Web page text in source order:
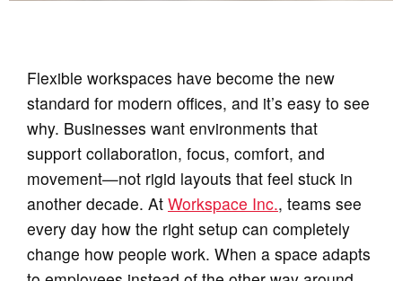
Flexible workspaces have become the new
standard for modern offices, and it’s easy to see
why. Businesses want environments that
support collaboration, focus, comfort, and
movement—not rigid layouts that feel stuck in
another decade. At Workspace Inc., teams see
every day how the right setup can completely
change how people work. When a space adapts